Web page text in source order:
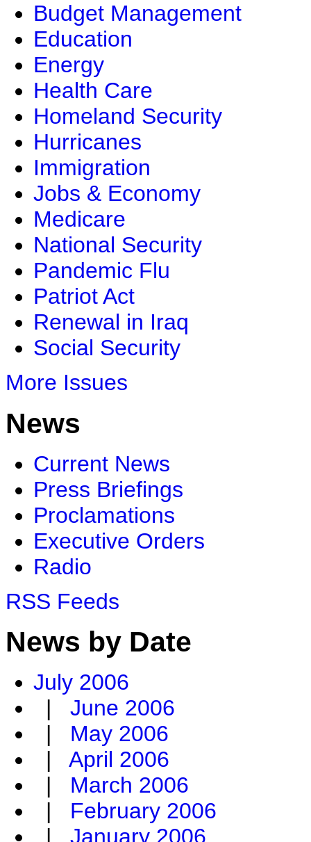
Budget Management
Education
Energy
Health Care
Homeland Security
Hurricanes
Immigration
Jobs & Economy
Medicare
National Security
Pandemic Flu
Patriot Act
Renewal in Iraq
Social Security
More Issues
News
Current News
Press Briefings
Proclamations
Executive Orders
Radio
RSS Feeds
News by Date
July 2006
| June 2006
| May 2006
| April 2006
| March 2006
| February 2006
| January 2006